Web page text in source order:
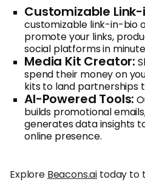
Customizable
customizable link-in-bio
promote your links,
social platforms in
Media Kit Creator:
spend their money on
kits to land partnerships
AI-Powered Tools:
builds promotional
generates data insights
online presence.
Explore Beacons.ai today to